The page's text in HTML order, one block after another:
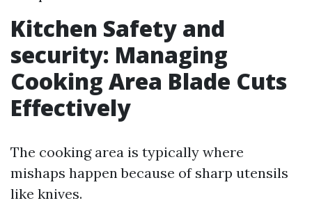
Kitchen Safety and
security: Managing
Cooking Area Blade Cuts
Effectively
The cooking area is typically where
mishaps happen because of sharp utensils
like knives.